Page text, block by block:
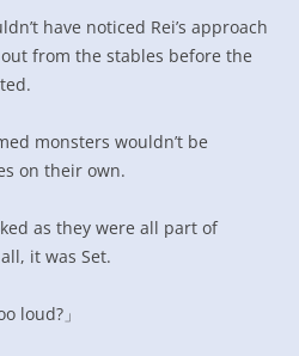
have noticed Rei’s approach
from the stables before the
monsters wouldn’t be
on their own.
as they were all part of
it was Set.
loud?」